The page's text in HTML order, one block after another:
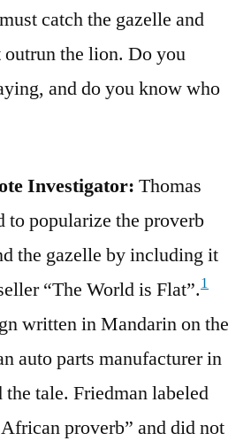
catch the gazelle and
outrun the lion. Do you
and do you know who
Investigator: Thomas
to popularize the proverb
the gazelle by including it
“The World is Flat”.1
written in Mandarin on the
auto parts manufacturer in
the tale. Friedman labeled
proverb” and did not